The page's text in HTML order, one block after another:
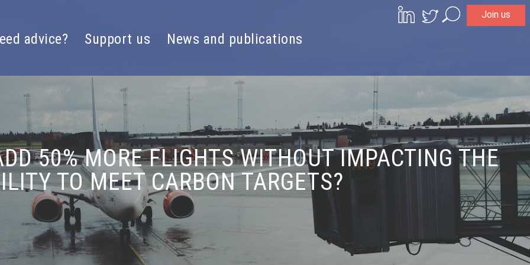
Join us
advice? Support us News and publications
50% MORE FLIGHTS WITHOUT IMPACTING THE
TO MEET CARBON TARGETS?